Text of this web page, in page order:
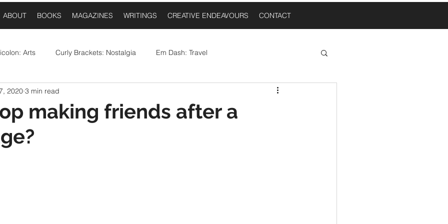
ABOUT BOOKS MAGAZINES WRITINGS CREATIVE ENDEAVOURS CONTACT
Arts Curly Brackets: Nostalgia Em Dash: Travel
Event Announcements
Question Mark: Sports
making friends after a
2020 3 min read